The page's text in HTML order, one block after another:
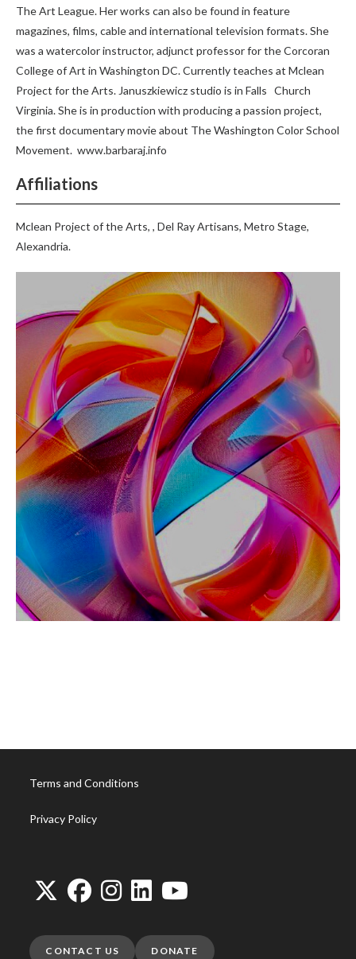
The Art League. Her works can also be found in feature
magazines, films, cable and international television formats. She
was a watercolor instructor, adjunct professor for the Corcoran
College of Art in Washington DC. Currently teaches at Mclean
Project for the Arts. Januszkiewicz studio is in Falls Church
Virginia. She is in production with producing a passion project,
the first documentary movie about The Washington Color School
Movement. www.barbaraj.info
Affiliations
Mclean Project of the Arts, , Del Ray Artisans, Metro Stage,
Alexandria.
Terms and Conditions
Privacy Policy
CONTACT US DONATE